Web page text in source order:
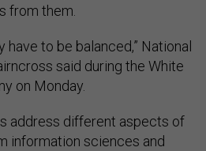
from them.
have to be balanced,” National
said during the White
on Monday.
address different aspects of
information sciences and